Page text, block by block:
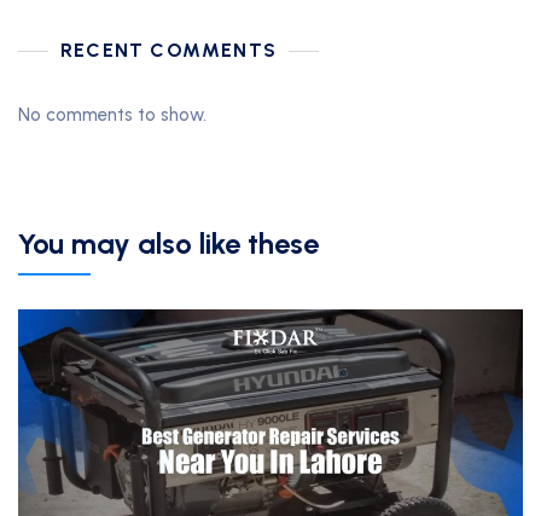
RECENT COMMENTS
No comments to show.
You may also like these